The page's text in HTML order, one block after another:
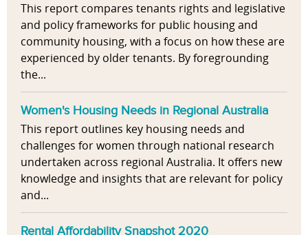
This report compares tenants rights and legislative
and policy frameworks for public housing and
community housing, with a focus on how these are
experienced by older tenants. By foregrounding
the...
Women's Housing Needs in Regional Australia
This report outlines key housing needs and
challenges for women through national research
undertaken across regional Australia. It offers new
knowledge and insights that are relevant for policy
and...
Rental Affordability Snapshot 2020